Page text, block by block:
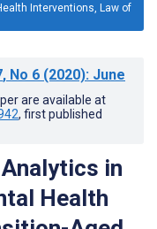
Interventions, Law of
, No 6 (2020): June
are available at
, first published
in
Health